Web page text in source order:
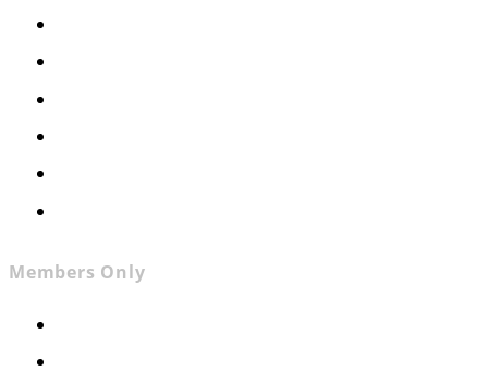
Members Only